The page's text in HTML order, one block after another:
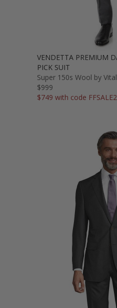
VENDETTA PREMIUM
PICK SUIT
Super 150s Wool by
$999
$749 with code